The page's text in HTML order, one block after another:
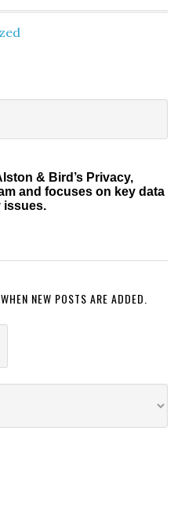
& Bird’s Privacy,
and focuses on key data
issues.
NEW POSTS ARE ADDED.